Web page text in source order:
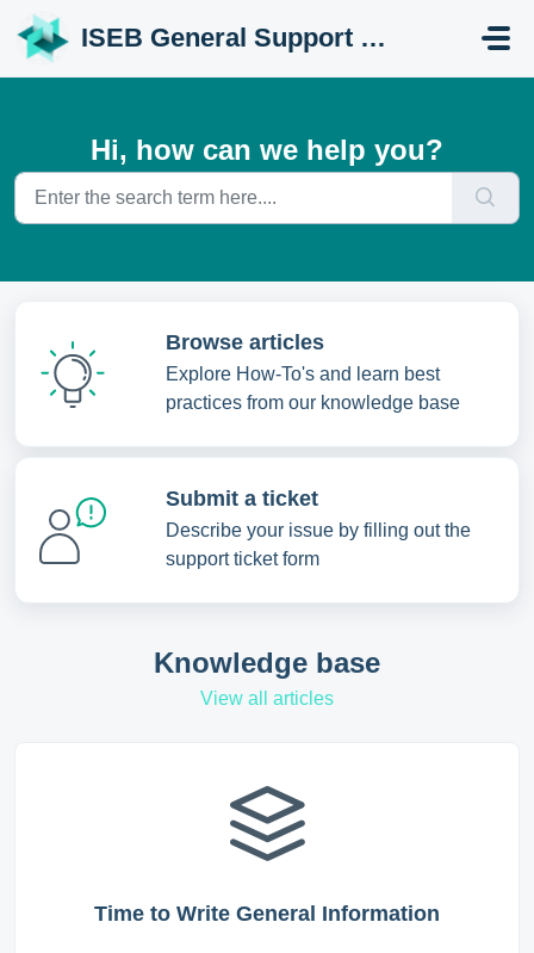
Skip to main content
ISEB General Support Portal
Hi, how can we help you?
Browse articles
Explore How-To's and learn best
practices from our knowledge base
Submit a ticket
Describe your issue by filling out the
support ticket form
Knowledge base
View all articles
Time to Write General Information